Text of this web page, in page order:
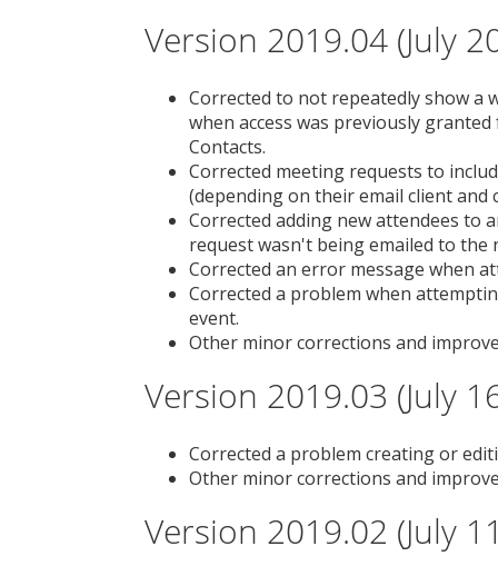
Version 2019.04 (July
Corrected to not repeatedly show a
when access was previously
Contacts.
Corrected meeting requests to
(depending on their email client
Corrected adding new attendees to
request wasn't being emailed to the
Corrected an error message when
Corrected a problem when
event.
Other minor corrections and
Version 2019.03 (July
Corrected a problem creating or
Other minor corrections and
Version 2019.02 (July